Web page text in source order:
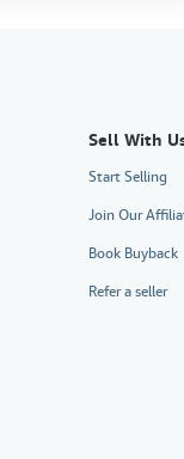
Sell With
Start Selling
Join Our
Book Buyback
Refer a seller